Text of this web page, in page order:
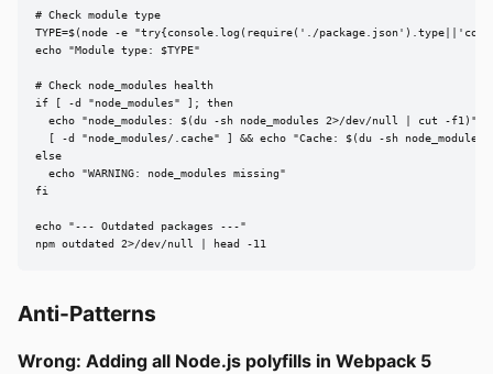
# Check module type
TYPE=$(node -e "try{console.log(require('./
echo "Module type: $TYPE"
# Check node_modules health
if [ -d "node_modules" ]; then
  echo "node_modules: $(du -sh node_modules 2>/dev/null | cut -f1)"
[ -d "node_modules/.cache" ] && echo "Cache: $(du -sh
else
  echo "WARNING: node_modules missing"
fi
echo "--- Outdated packages ---"
npm outdated 2>/dev/null | head -11
Anti-Patterns
Wrong: Adding all Node.js polyfills in Webpack 5